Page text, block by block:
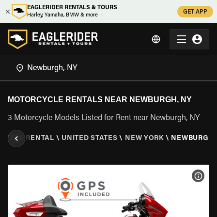
EAGLERIDER RENTALS & TOURS
Harley, Yamaha, BMW & more
GET APP
MOTORCYCLE RENTALS NEAR NEWBURGH, NY
3 Motorcycle Models Listed for Rent near Newburgh, NY
RENTAL \ UNITED STATES \ NEW YORK \